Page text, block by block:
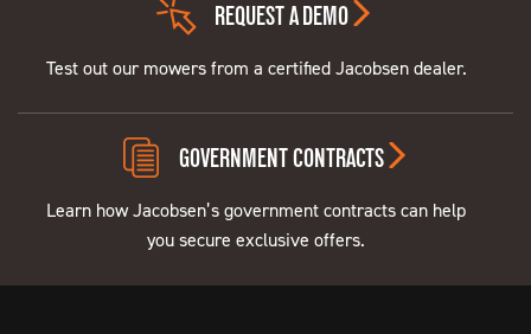
REQUEST A DEMO
Test out our mowers from a certified Jacobsen dealer.
GOVERNMENT CONTRACTS
Learn how Jacobsen’s government contracts can help
you secure exclusive offers.